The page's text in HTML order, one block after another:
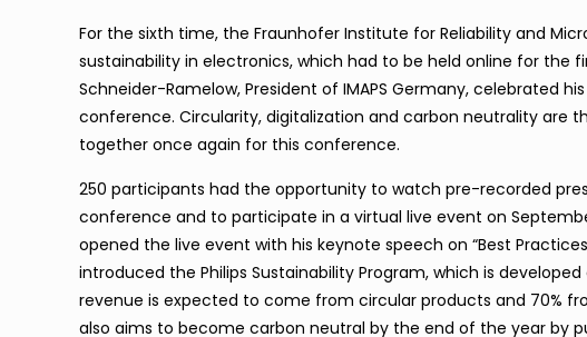
For the sixth time, the Fraunhofer Institute for Reliability and
sustainability in electronics, which had to be held online for the
Schneider-Ramelow, President of IMAPS Germany, celebrated
conference. Circularity, digitalization and carbon neutrality
together once again for this conference.
250 participants had the opportunity to watch pre-recorded
conference and to participate in a virtual live event on
opened the live event with his keynote speech on “Best
introduced the Philips Sustainability Program, which is
revenue is expected to come from circular products and 70%
also aims to become carbon neutral by the end of the year by